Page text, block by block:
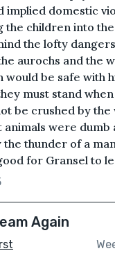
implied domestic
the children into
the lofty
aurochs and the
would be safe with
must stand
be crushed by
were dumb
thunder of a
for Gransel to
Again